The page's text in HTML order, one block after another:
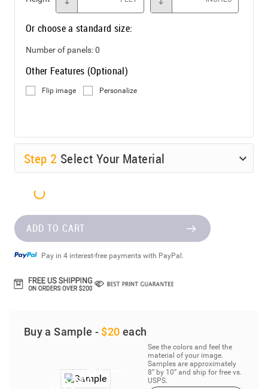
Or choose a standard size:
Number of panels:0
Other Features (Optional)
Flip image Personalize
Step 2 Select Your Material
ADD TO CART
Pay in 4 interest-free payments with PayPal.
Buy a Sample - $20 each
See the colors and feel the
material of your image.
Samples are approximately
8” by 10” and ship for free vs.
USPS.